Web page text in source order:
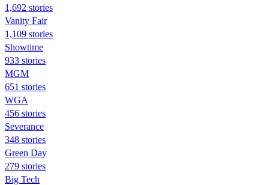
1,692 stories
Vanity Fair
1,109 stories
Showtime
933 stories
MGM
651 stories
WGA
456 stories
Severance
348 stories
Green Day
279 stories
Big Tech